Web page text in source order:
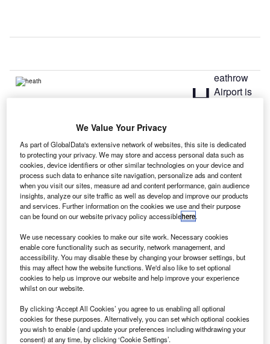
H eathrow
Airport is
with a procurement strategy, a week after the Airports
Commission recommended it for the construction of a third
runway.
The airport said that the recommendation was a clear
indication that it will now have a third runway as part of
expansion of the UKs aviation capacity, and hence was
getting ready to create a comprehensive procurement plan
Go deeper with GlobalData
Reports
COVID-19 Impact on Airbus SE
We Value Your Privacy
As part of GlobalData's extensive network of websites, this site is dedicated
to protecting your privacy. We may store and access personal data such as
cookies, device identifiers or other similar technologies on your device and
process such data to enhance site navigation, personalize ads and content
when you visit our sites, measure ad and content performance, gain audience
insights, analyze our site traffic as well as develop and improve our products
and services. Further information on the cookies we use and their purpose
can be found on our website privacy policy accessiblehere.
We use necessary cookies to make our site work. Necessary cookies
enable core functionality such as security, network management, and
accessibility. You may disable these by changing your browser settings, but
this may affect how the website functions. We'd also like to set optional
cookies to help us improve our website and help improve your experience
whilst on our website.
By clicking ‘Accept All Cookies’ you agree to us enabling all optional
cookies for these purposes. Alternatively, you can set which optional cookies
you wish to enable (and update your preferences including withdrawing your
consent) at any time, by clicking ‘Cookie Settings’.